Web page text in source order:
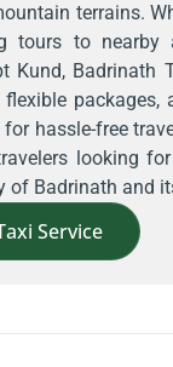
terrains.
tours to nearby
Kund, Badrinath
packages,
hassle-free
looking
of Badrinath and
Service